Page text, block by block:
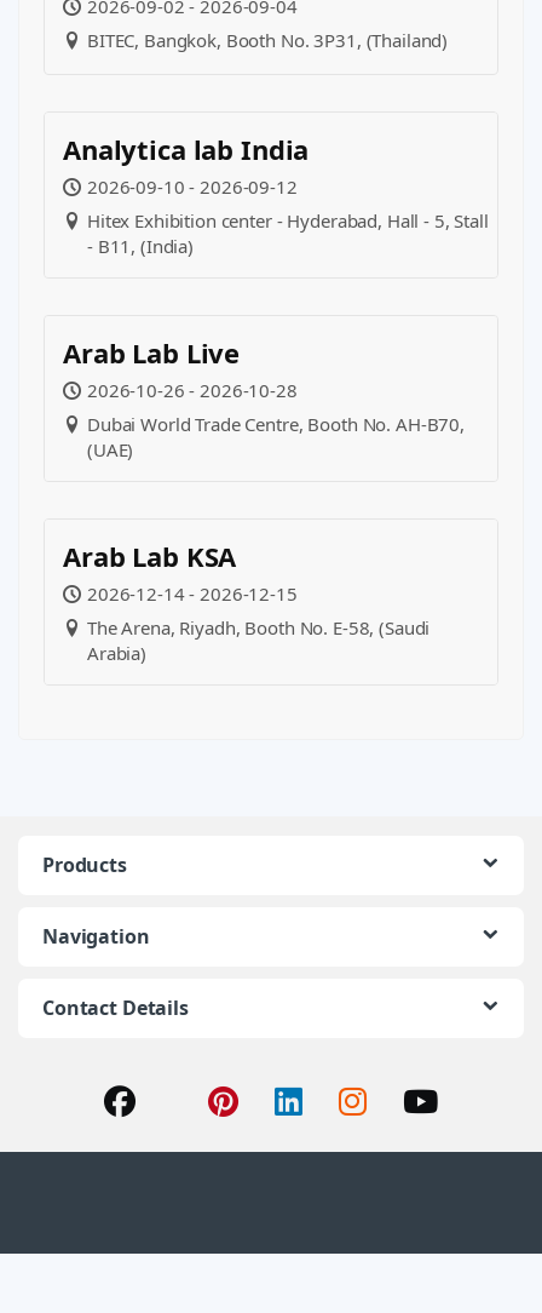
2026-09-02 - 2026-09-04
BITEC, Bangkok, Booth No. 3P31, (Thailand)
Analytica lab India
2026-09-10 - 2026-09-12
Hitex Exhibition center - Hyderabad, Hall - 5, Stall
- B11, (India)
Arab Lab Live
2026-10-26 - 2026-10-28
Dubai World Trade Centre, Booth No. AH-B70,
(UAE)
Arab Lab KSA
2026-12-14 - 2026-12-15
The Arena, Riyadh, Booth No. E-58, (Saudi
Arabia)
Products
Navigation
Contact Details